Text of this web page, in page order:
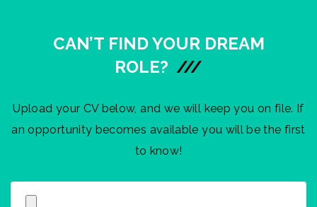
CAN’T FIND YOUR DREAM
ROLE? ///
Upload your CV below, and we will keep you on file. If
an opportunity becomes available you will be the first
to know!